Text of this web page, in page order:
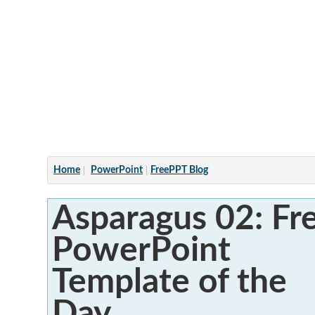
Home PowerPoint FreePPT Blog
Asparagus 02:
PowerPoint
Template of the